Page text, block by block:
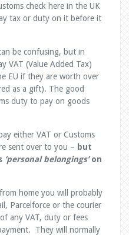
check here in the UK
tax or duty on it before it
be confusing, but in
VAT (Value Added Tax)
EU if they are worth over
as a gift). The good
duty to pay on goods
either VAT or Customs
sent over to you – but
‘personal belongings’on
home you will probably
Parcelforce or the courier
any VAT, duty or fees
They will normally